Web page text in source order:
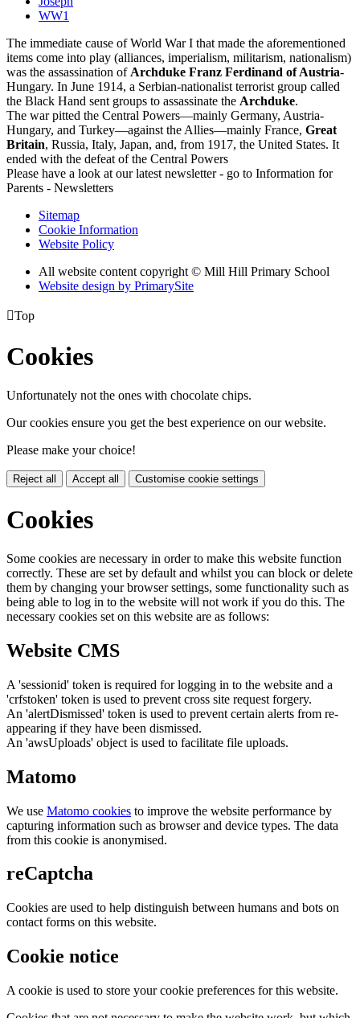
WW1
The immediate cause of World War I that made the aforementioned
items come into play (alliances, imperialism, militarism, nationalism)
was the assassination of Archduke Franz Ferdinand of Austria-
Hungary. In June 1914, a Serbian-nationalist terrorist group called
the Black Hand sent groups to assassinate the Archduke.
The war pitted the Central Powers—mainly Germany, Austria-
Hungary, and Turkey—against the Allies—mainly France, Great
Britain, Russia, Italy, Japan, and, from 1917, the United States. It
ended with the defeat of the Central Powers
Please have a look at our latest newsletter - go to Information for
Parents - Newsletters
Sitemap
Cookie Information
Website Policy
All website content copyright © Mill Hill Primary School
Website design by PrimarySite
Top
Cookies
Unfortunately not the ones with chocolate chips.
Our cookies ensure you get the best experience on our website.
Please make your choice!
Reject all Accept all Customise cookie settings
Cookies
Some cookies are necessary in order to make this website function
correctly. These are set by default and whilst you can block or delete
them by changing your browser settings, some functionality such as
being able to log in to the website will not work if you do this. The
necessary cookies set on this website are as follows:
Website CMS
A 'sessionid' token is required for logging in to the website and a
'crfstoken' token is used to prevent cross site request forgery.
An 'alertDismissed' token is used to prevent certain alerts from re-
appearing if they have been dismissed.
An 'awsUploads' object is used to facilitate file uploads.
Matomo
We use Matomo cookies to improve the website performance by
capturing information such as browser and device types. The data
from this cookie is anonymised.
reCaptcha
Cookies are used to help distinguish between humans and bots on
contact forms on this website.
Cookie notice
A cookie is used to store your cookie preferences for this website.